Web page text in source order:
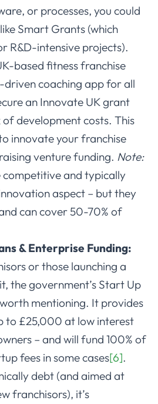
or processes, you could
Smart Grants (which
R&D-intensive projects).
based fitness franchise
driven coaching app for all
an Innovate UK grant
development costs. This
innovate your franchise
venture funding. Note:
competitive and typically
aspect – but they
can cover 50-70% of
& Enterprise Funding:
or those launching a
the government’s Start Up
mentioning. It provides
to £25,000 at low interest
– and will fund 100% of
fees in some cases[6].
debt (and aimed at
franchisors), it’s